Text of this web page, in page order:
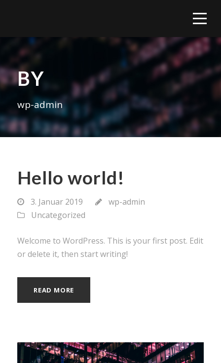
BY
wp-admin
Hello world!
3. Januar 2019
wp-admin
Uncategorized
Welcome to WordPress. This is your first post. Edit
or delete it, then start writing!
READ MORE